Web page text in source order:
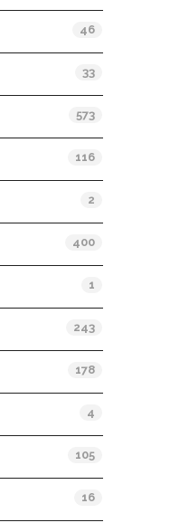
46
33
573
116
2
400
1
243
178
4
105
16